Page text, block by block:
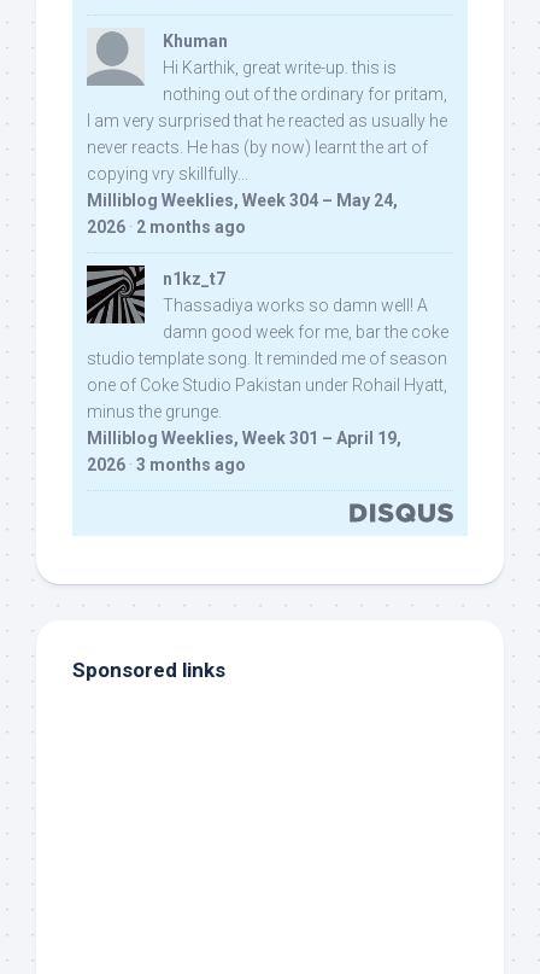
Khuman
Hi Karthik, great write-up. this is
nothing out of the ordinary for pritam,
I am very surprised that he reacted as usually he
never reacts. He has (by now) learnt the art of
copying vry skillfully...
Milliblog Weeklies, Week 304 – May 24,
2026 · 2 months ago
n1kz_t7
Thassadiya works so damn well! A
damn good week for me, bar the coke
studio template song. It reminded me of season
one of Coke Studio Pakistan under Rohail Hyatt,
minus the grunge.
Milliblog Weeklies, Week 301 – April 19,
2026 · 3 months ago
Sponsored links